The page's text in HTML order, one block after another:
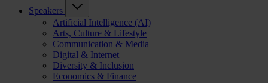
Speakers
Artificial Intelligence (AI)
Arts, Culture & Lifestyle
Communication & Media
Digital & Internet
Diversity & Inclusion
Economics & Finance